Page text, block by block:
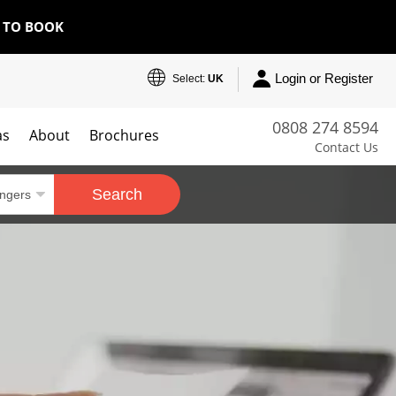
TO BOOK
Select: UK Login or Register
0808 274 8594
Contact Us
About Brochures
Search